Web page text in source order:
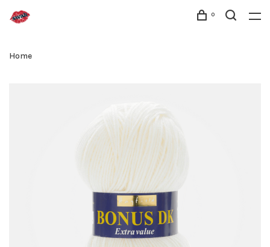
0
Home